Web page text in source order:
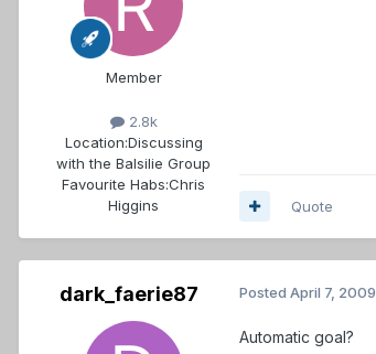
Member
2.8k
Location:Discussing
with the Balsilie Group
Favourite Habs:Chris
Higgins
Quote
dark_faerie87 Posted April 7, 2009
Automatic goal?